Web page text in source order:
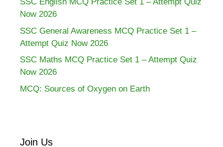
Now 2026
SSC General Awareness MCQ Practice Set 1 –
Attempt Quiz Now 2026
SSC Maths MCQ Practice Set 1 – Attempt Quiz
Now 2026
MCQ: Sources of Oxygen on Earth
Join Us